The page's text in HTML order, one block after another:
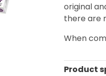
original
there are
When
Product